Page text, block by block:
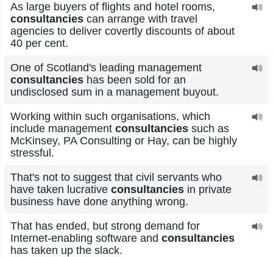
As large buyers of flights and hotel rooms,
consultancies can arrange with travel
agencies to deliver covertly discounts of about
40 per cent.
One of Scotland's leading management
consultancies has been sold for an
undisclosed sum in a management buyout.
Working within such organisations, which
include management consultancies such as
McKinsey, PA Consulting or Hay, can be highly
stressful.
That's not to suggest that civil servants who
have taken lucrative consultancies in private
business have done anything wrong.
That has ended, but strong demand for
Internet-enabling software and consultancies
has taken up the slack.